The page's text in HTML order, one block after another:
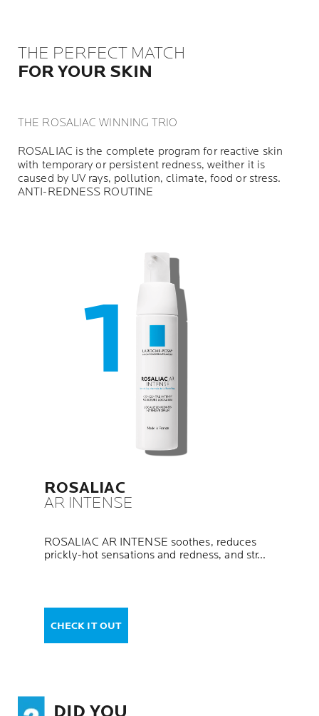
THE PERFECT MATCH
FOR YOUR SKIN
THE ROSALIAC WINNING TRIO
ROSALIAC is the complete program for reactive skin
with temporary or persistent redness, weither it is
caused by UV rays, pollution, climate, food or stress.
ANTI-REDNESS ROUTINE
ROSALIAC
AR INTENSE
ROSALIAC AR INTENSE soothes, reduces
prickly-hot sensations and redness, and str...
CHECK IT OUT